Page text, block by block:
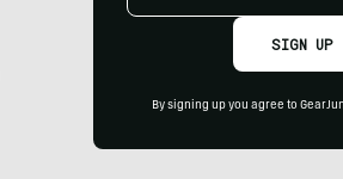
SIGN UP
By signing up you agree to